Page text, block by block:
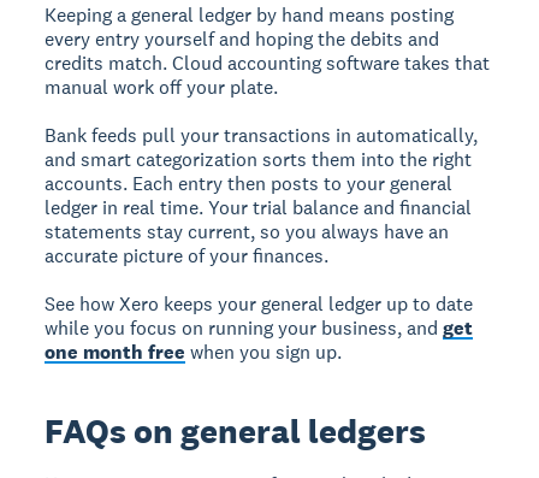
Keeping a general ledger by hand means posting
every entry yourself and hoping the debits and
credits match. Cloud accounting software takes that
manual work off your plate.
Bank feeds pull your transactions in automatically,
and smart categorization sorts them into the right
accounts. Each entry then posts to your general
ledger in real time. Your trial balance and financial
statements stay current, so you always have an
accurate picture of your finances.
See how Xero keeps your general ledger up to date
while you focus on running your business, andget
one month free when you sign up.
FAQs on general ledgers